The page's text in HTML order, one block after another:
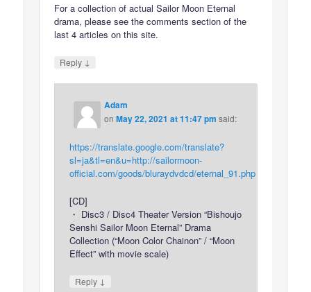
For a collection of actual Sailor Moon Eternal
drama, please see the comments section of the
last 4 articles on this site.
Reply ↓
Adam
onMay 22, 2021 at 11:47 pm said:
https://translate.google.com/translate?
sl=ja&tl=en&u=http://sailormoon-
official.com/goods/bluraydvdcd/eternal_91.php
[CD]
・ Disc3 / Disc4 Theater Version “Bishoujo
Senshi Sailor Moon Eternal” Drama
Collection (“Moon Color Chainon” / “Moon
Effect” with movie scale)
Reply ↓